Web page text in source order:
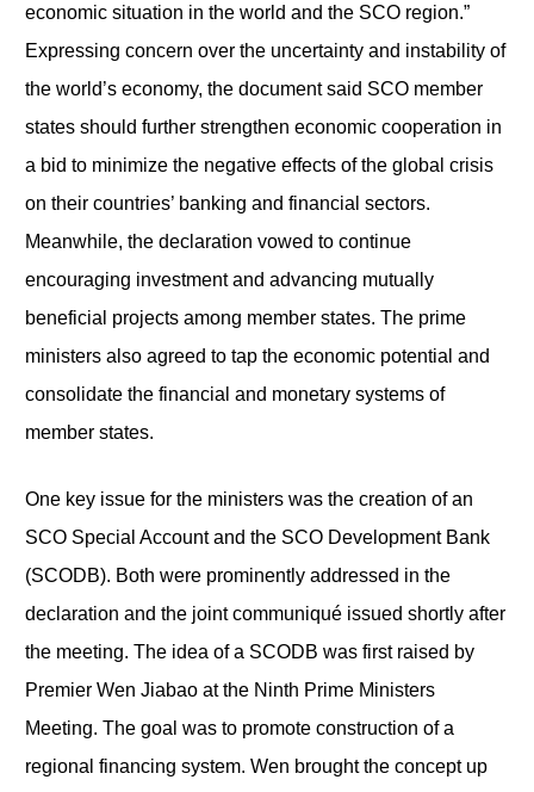
economic situation in the world and the SCO region.”
Expressing concern over the uncertainty and instability of
the world’s economy, the document said SCO member
states should further strengthen economic cooperation in
a bid to minimize the negative effects of the global crisis
on their countries’ banking and financial sectors.
Meanwhile, the declaration vowed to continue
encouraging investment and advancing mutually
beneficial projects among member states. The prime
ministers also agreed to tap the economic potential and
consolidate the financial and monetary systems of
member states.
One key issue for the ministers was the creation of an
SCO Special Account and the SCO Development Bank
(SCODB). Both were prominently addressed in the
declaration and the joint communiqué issued shortly after
the meeting. The idea of a SCODB was first raised by
Premier Wen Jiabao at the Ninth Prime Ministers
Meeting. The goal was to promote construction of a
regional financing system. Wen brought the concept up